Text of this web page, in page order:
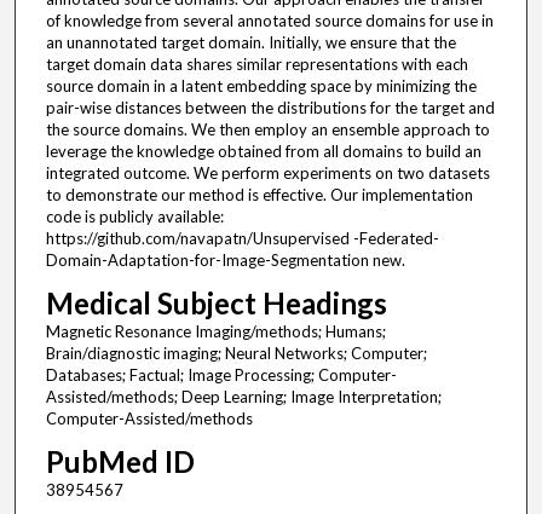
of knowledge from several annotated source domains for use in
an unannotated target domain. Initially, we ensure that the
target domain data shares similar representations with each
source domain in a latent embedding space by minimizing the
pair-wise distances between the distributions for the target and
the source domains. We then employ an ensemble approach to
leverage the knowledge obtained from all domains to build an
integrated outcome. We perform experiments on two datasets
to demonstrate our method is effective. Our implementation
code is publicly available:
https://github.com/navapatn/Unsupervised -Federated-
Domain-Adaptation-for-Image-Segmentation new.
Medical Subject Headings
Magnetic Resonance Imaging/methods; Humans;
Brain/diagnostic imaging; Neural Networks; Computer;
Databases; Factual; Image Processing; Computer-
Assisted/methods; Deep Learning; Image Interpretation;
Computer-Assisted/methods
PubMed ID
38954567